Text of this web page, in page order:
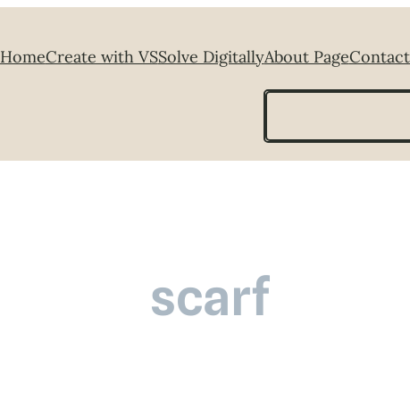
HomeCreate with VSSolve DigitallyAbout Page
Search
scarf